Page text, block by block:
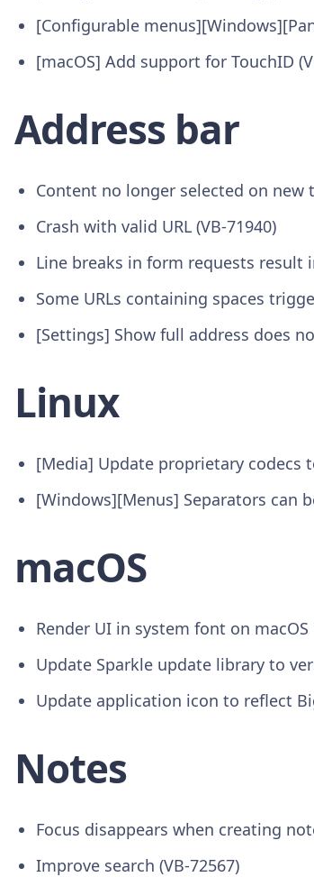
[Configurable
[macOS] Add support for TouchID
Address bar
Content no longer selected on new
Crash with valid URL (VB-71940)
Line breaks in form requests result
Some URLs containing spaces
[Settings] Show full address does
Linux
[Media] Update proprietary codecs
[Windows][Menus] Separators can
macOS
Render UI in system font on macOS
Update Sparkle update library to
Update application icon to reflect
Notes
Focus disappears when creating
Improve search (VB-72567)